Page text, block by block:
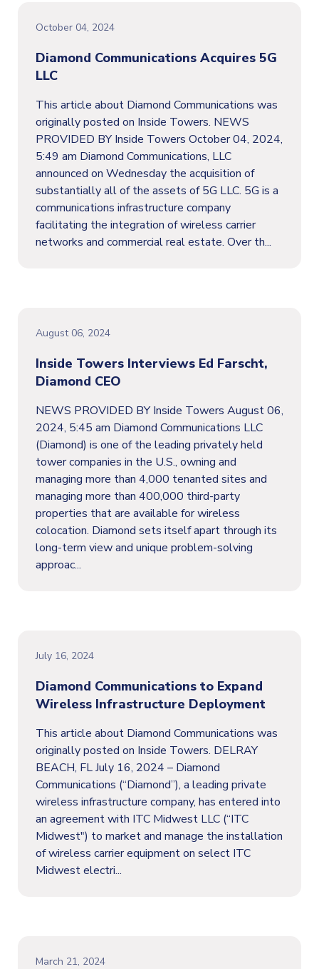
October 04, 2024
Diamond Communications Acquires 5G
LLC
This article about Diamond Communications was
originally posted on Inside Towers. NEWS
PROVIDED BY Inside Towers October 04, 2024,
5:49 am Diamond Communications, LLC
announced on Wednesday the acquisition of
substantially all of the assets of 5G LLC. 5G is a
communications infrastructure company
facilitating the integration of wireless carrier
networks and commercial real estate. Over th...
August 06, 2024
Inside Towers Interviews Ed Farscht,
Diamond CEO
NEWS PROVIDED BY Inside Towers August 06,
2024, 5:45 am Diamond Communications LLC
(Diamond) is one of the leading privately held
tower companies in the U.S., owning and
managing more than 4,000 tenanted sites and
managing more than 400,000 third-party
properties that are available for wireless
colocation. Diamond sets itself apart through its
long-term view and unique problem-solving
approac...
July 16, 2024
Diamond Communications to Expand
Wireless Infrastructure Deployment
This article about Diamond Communications was
originally posted on Inside Towers. DELRAY
BEACH, FL July 16, 2024 – Diamond
Communications (“Diamond”), a leading private
wireless infrastructure company, has entered into
an agreement with ITC Midwest LLC (“ITC
Midwest") to market and manage the installation
of wireless carrier equipment on select ITC
Midwest electri...
March 21, 2024